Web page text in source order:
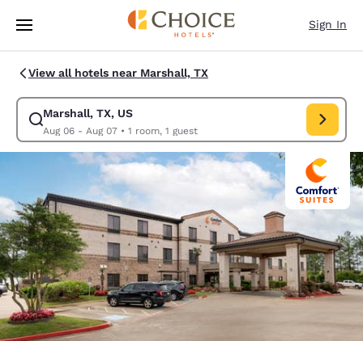
Skip To Main Content
Sign In
View all hotels near Marshall, TX
Marshall, TX, US
Aug 06 - Aug 07• 1 room, 1 guest
Modify search for Marshall, TX, US. Check in date Aug 06, Check out